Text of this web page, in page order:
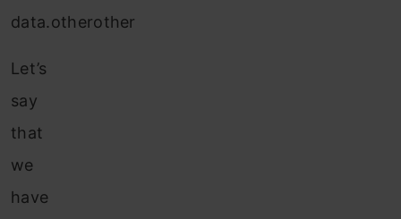
data.otherother
Let’s
say
that
we
have